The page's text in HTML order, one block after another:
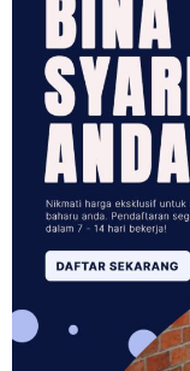
5
KEY AREAS
EXPERIENCED